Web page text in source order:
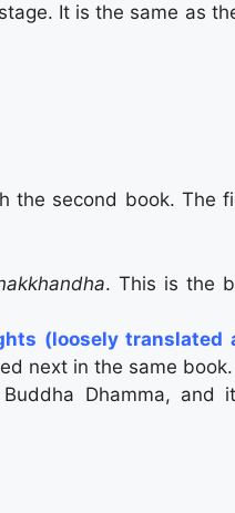
stage. It is the same as
the second book. The
. This is the
(loosely translated
next in the same book.
Buddha Dhamma, and